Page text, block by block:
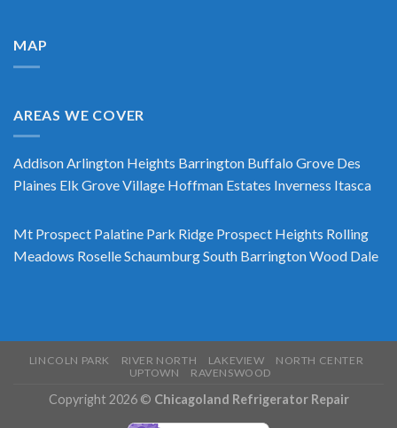
MAP
AREAS WE COVER
AddisonArlington Heights Barrington Buffalo Grove Des
Plaines Elk Grove Village Hoffman Estates Inverness Itasca
Mt Prospect Palatine Park Ridge Prospect Heights Rolling
Meadows RoselleSchaumburgSouth BarringtonWood Dale
LINCOLN PARK RIVER NORTH LAKEVIEW
NORTH CENTER
UPTOWN
RAVENSWOOD
Copyright 2026 © Chicagoland Refrigerator Repair